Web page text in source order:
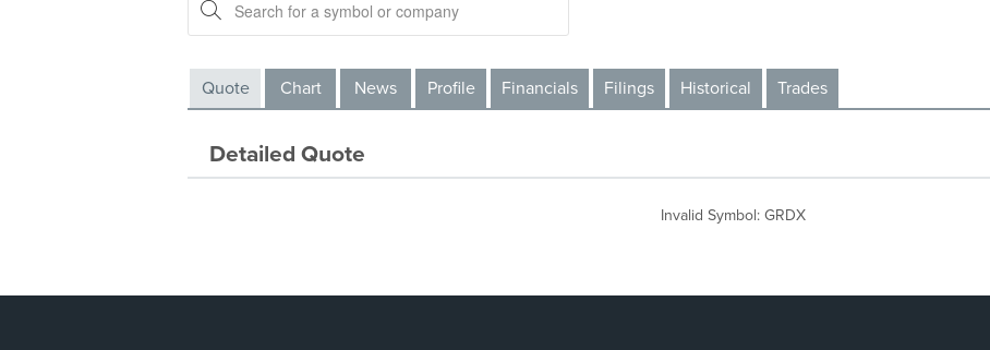
Quote Chart News Profile Financials Filings Historical Trades
Detailed Quote
Invalid Symbol: GRDX